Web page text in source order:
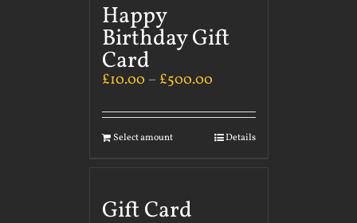
Happy
Birthday Gift
Card
£10.00 – £500.00
Select amount Details
Gift Card